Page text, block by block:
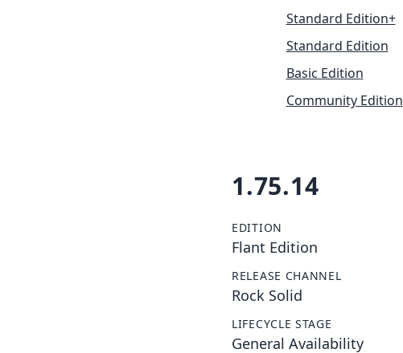
Standard Edition+
Standard Edition
Basic Edition
Community Edition
1.75.14
EDITION
Flant Edition
RELEASE CHANNEL
Rock Solid
LIFECYCLE STAGE
General Availability